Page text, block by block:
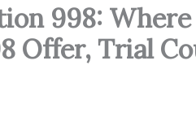
998:
Offer, Trial